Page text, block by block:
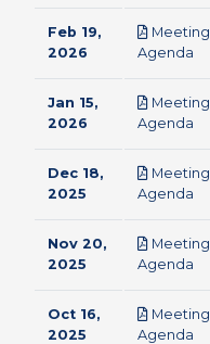
Feb 19,
2026
Meeting
Agenda
Jan 15,
2026
Meeting
Agenda
Dec 18,
2025
Meeting
Agenda
Nov 20,
2025
Meeting
Agenda
Oct 16,
2025
Meeting
Agenda